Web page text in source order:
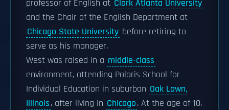
professor of English at Clark Atlanta University
and the Chair of the English Department at
Chicago State University before retiring to
serve as his manager.
West was raised in a middle-class
environment, attending Polaris School for
Individual Education in suburban Oak Lawn,
Illinois, after living in Chicago. At the age of 10,